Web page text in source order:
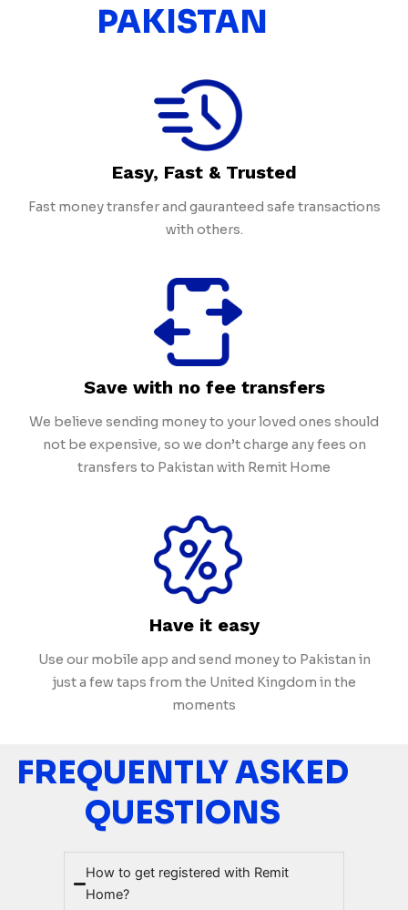
PAKISTAN
Easy, Fast & Trusted
Fast money transfer and gauranteed safe transactions
with others.
Save with no fee transfers
We believe sending money to your loved ones should
not be expensive, so we don’t charge any fees on
transfers to Pakistan with Remit Home
Have it easy
Use our mobile app and send money to Pakistan in
just a few taps from the United Kingdom in the
moments
FREQUENTLY ASKED
QUESTIONS
How to get registered with Remit
Home?